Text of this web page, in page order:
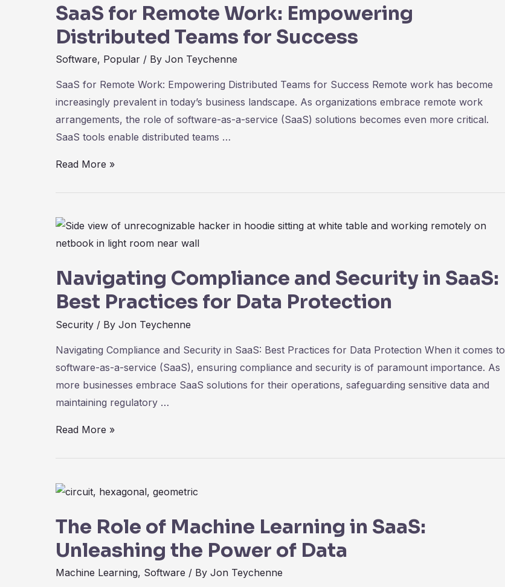
SaaS for Remote Work: Empowering
Distributed Teams for Success
Software, Popular / By Jon Teychenne
SaaS for Remote Work: Empowering Distributed Teams for Success Remote work has become
increasingly prevalent in today’s business landscape. As organizations embrace remote work
arrangements, the role of software-as-a-service (SaaS) solutions becomes even more critical.
SaaS tools enable distributed teams …
SaaS
Work:
Teams
for
Success
Read More »
Navigating Compliance and Security in SaaS:
Best Practices for Data Protection
Security / By Jon Teychenne
Navigating Compliance and Security in SaaS: Best Practices for Data Protection When it comes to
software-as-a-service (SaaS), ensuring compliance and security is of paramount importance. As
more businesses embrace SaaS solutions for their operations, safeguarding sensitive data and
maintaining regulatory …
Navigating
Security
Best
Practices
for
Read More »
The Role of Machine Learning in SaaS:
Unleashing the Power of Data
Machine Learning, Software / By Jon Teychenne